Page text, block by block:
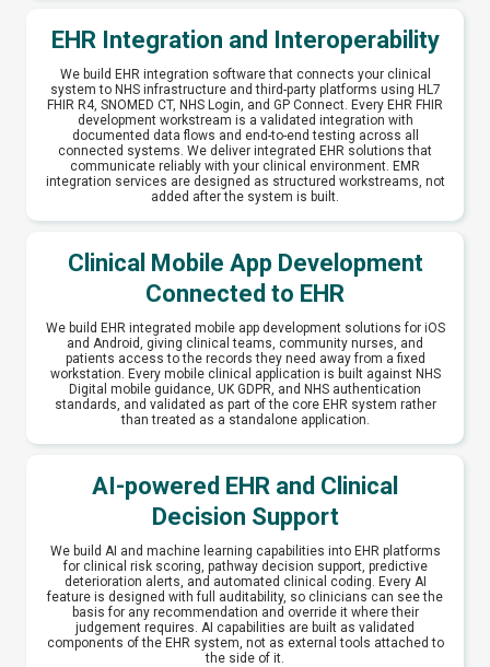
EHR Integration and Interoperability
We build EHR integration software that connects your clinical
system to NHS infrastructure and third-party platforms using HL7
FHIR R4, SNOMED CT, NHS Login, and GP Connect. Every EHR FHIR
development workstream is a validated integration with
documented data flows and end-to-end testing across all
connected systems. We deliver integrated EHR solutions that
communicate reliably with your clinical environment. EMR
integration services are designed as structured workstreams, not
added after the system is built.
Clinical Mobile App Development
Connected to EHR
We build EHR integrated mobile app development solutions for iOS
and Android, giving clinical teams, community nurses, and
patients access to the records they need away from a fixed
workstation. Every mobile clinical application is built against NHS
Digital mobile guidance, UK GDPR, and NHS authentication
standards, and validated as part of the core EHR system rather
than treated as a standalone application.
AI-powered EHR and Clinical
Decision Support
We build AI and machine learning capabilities into EHR platforms
for clinical risk scoring, pathway decision support, predictive
deterioration alerts, and automated clinical coding. Every AI
feature is designed with full auditability, so clinicians can see the
basis for any recommendation and override it where their
judgement requires. AI capabilities are built as validated
components of the EHR system, not as external tools attached to
the side of it.